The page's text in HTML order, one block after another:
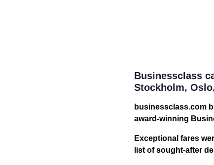
Businessclass
Stockholm,
businessclass.com
award-winning
Exceptional fares
list of sought-after